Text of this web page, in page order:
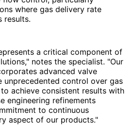
where gas delivery rate
results.
a critical component of
notes the specialist. "Our
advanced valve
unprecedented control over gas
achieve consistent results with
engineering refinements
to continuous
aspect of our products."